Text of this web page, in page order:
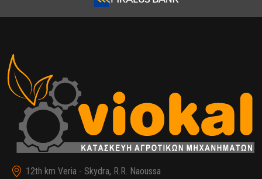
12th km Veria - Skydra, R.R. Naoussa